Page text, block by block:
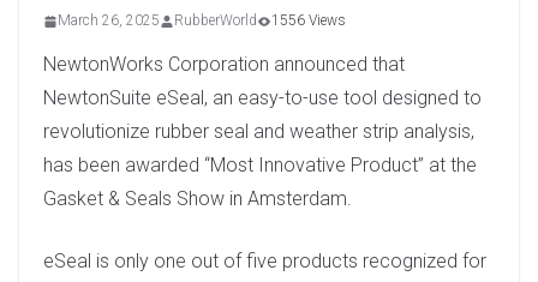
March 26, 2025 RubberWorld 1556 Views
NewtonWorks Corporation announced that
NewtonSuite eSeal, an easy-to-use tool designed to
revolutionize rubber seal and weather strip analysis,
has been awarded “Most Innovative Product” at the
Gasket & Seals Show in Amsterdam.
eSeal is only one out of five products recognized for